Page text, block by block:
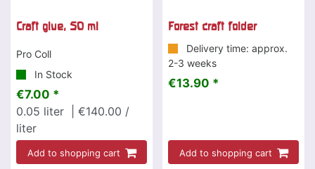
Craft glue, 50 ml
Pro Coll
In Stock
€7.00 *
0.05 liter
| €140.00 /
liter
Add to shopping cart
Forest craft folder
Delivery time: approx.
2-3 weeks
€13.90 *
Add to shopping cart